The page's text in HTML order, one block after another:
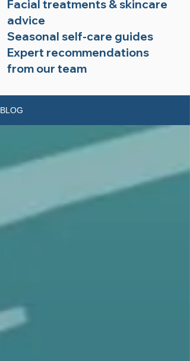
Facial treatments & skincare
advice
Seasonal self-care guides
Expert recommendations
from our team
BLOG